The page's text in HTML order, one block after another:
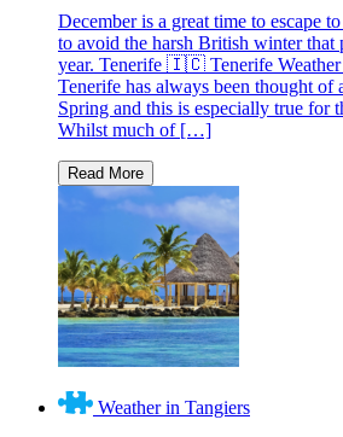
December is a great time to escape
to avoid the harsh British winter that
year. Tenerife 🇮🇨 Tenerife
Tenerife has always been thought of
Spring and this is especially true for
Whilst much of […]
Weather in Tangiers